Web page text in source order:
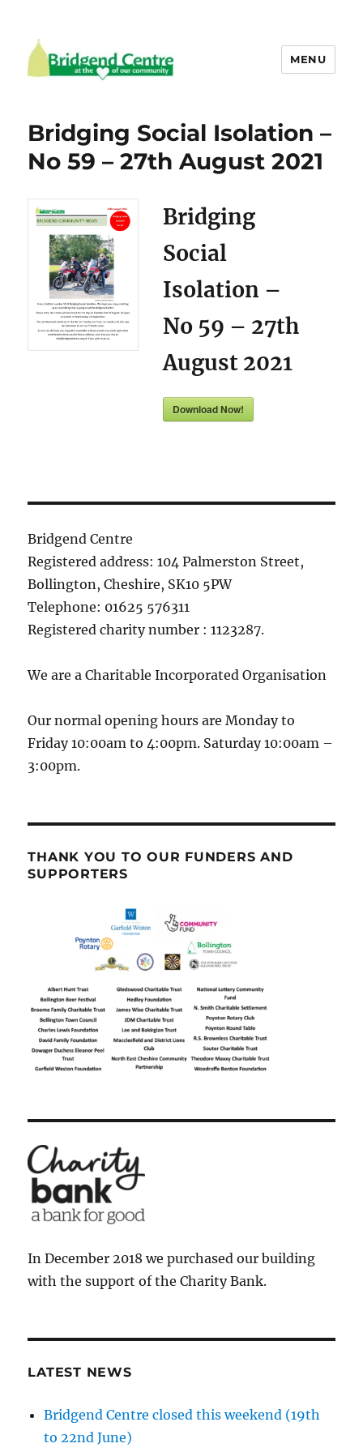
MENU
Bridging Social Isolation –
No 59 – 27th August 2021
Bridging
Social
Isolation –
No 59 – 27th
August 2021
Download Now!
Bridgend Centre
Registered address: 104 Palmerston Street,
Bollington, Cheshire, SK10 5PW
Telephone: 01625 576311
Registered charity number : 1123287.
We are a Charitable Incorporated Organisation
Our normal opening hours are Monday to
Friday 10:00am to 4:00pm. Saturday 10:00am –
3:00pm.
THANK YOU TO OUR FUNDERS AND
SUPPORTERS
In December 2018 we purchased our building
with the support of the Charity Bank.
LATEST NEWS
Bridgend Centre closed this weekend (19th
to 22nd June)